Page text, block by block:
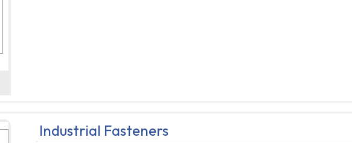
Industrial Fasteners